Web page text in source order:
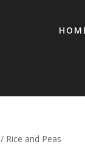
/ Rice and Peas